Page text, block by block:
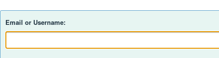
Email or Username: